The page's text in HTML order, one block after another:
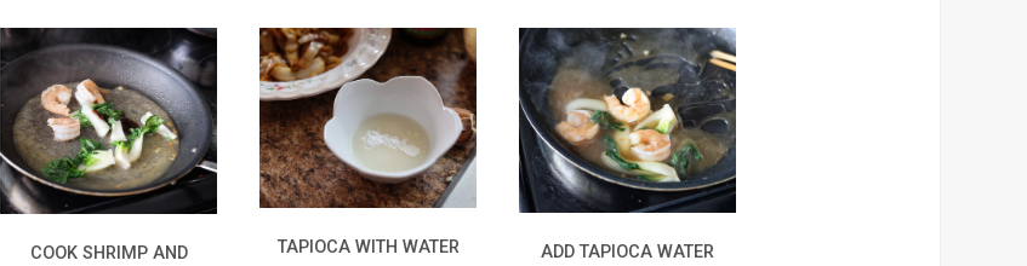
COOK SHRIMP AND
TAPIOCA WITH WATER ADD TAPIOCA WATER